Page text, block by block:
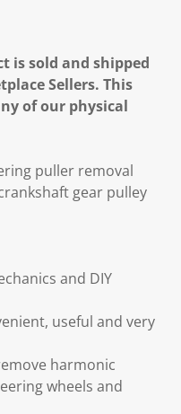
is sold and shipped
Sellers. This
of our physical
puller removal
gear pulley
and DIY
useful and very
harmonic
wheels and